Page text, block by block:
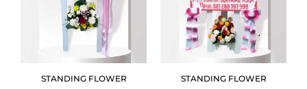
STANDING FLOWER
STANDING FLOWER